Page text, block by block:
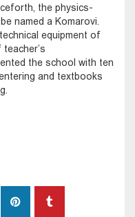
the physics-
named a Komarovi.
equipment of
the school with ten
and textbooks